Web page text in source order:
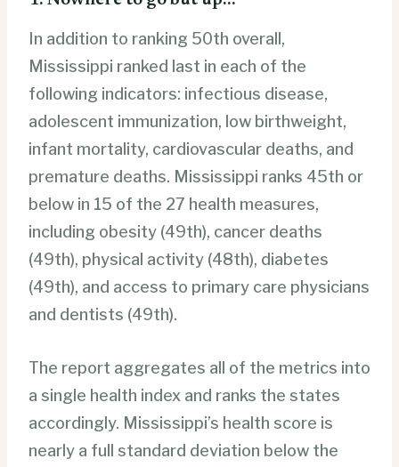
In addition to ranking 50th overall,
Mississippi ranked last in each of the
following indicators: infectious disease,
adolescent immunization, low birthweight,
infant mortality, cardiovascular deaths, and
premature deaths. Mississippi ranks 45th or
below in 15 of the 27 health measures,
including obesity (49th), cancer deaths
(49th), physical activity (48th), diabetes
(49th), and access to primary care physicians
and dentists (49th).
The report aggregates all of the metrics into
a single health index and ranks the states
accordingly. Mississippi’s health score is
nearly a full standard deviation below the